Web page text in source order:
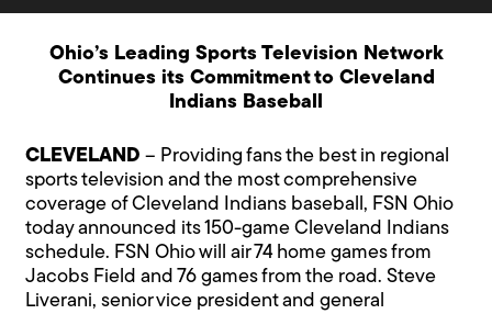
Ohio’s Leading Sports Television Network
Continues its Commitment to Cleveland
Indians Baseball
CLEVELAND – Providing fans the best in regional
sports television and the most comprehensive
coverage of Cleveland Indians baseball, FSN Ohio
today announced its 150-game Cleveland Indians
schedule. FSN Ohio will air 74 home games from
Jacobs Field and 76 games from the road. Steve
Liverani, senior vice president and general